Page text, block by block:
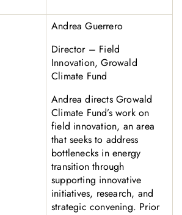
Andrea Guerrero
Director – Field
Innovation, Growald
Climate Fund
Andrea directs Growald
Climate Fund’s work on
field innovation, an area
that seeks to address
bottlenecks in energy
transition through
supporting innovative
initiatives, research, and
strategic convening. Prior